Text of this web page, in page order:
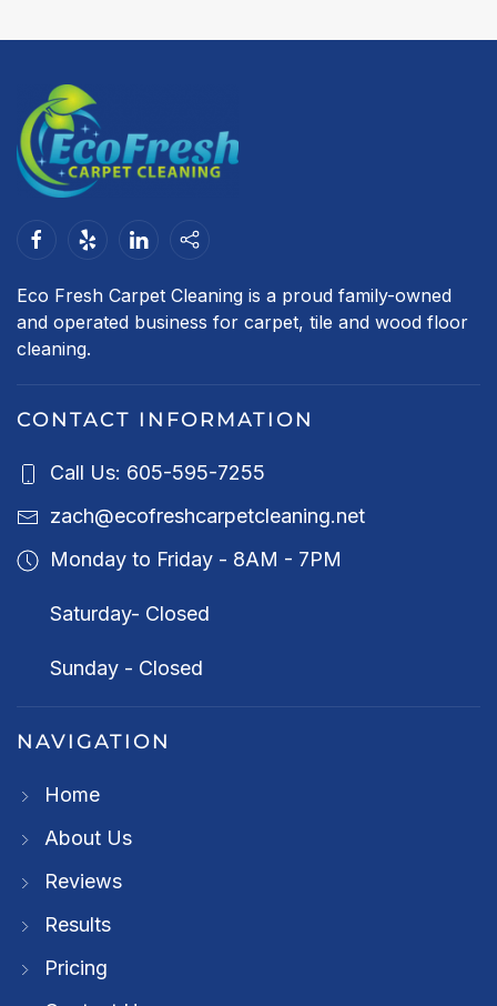
Eco Fresh Carpet Cleaning is a proud family-owned
and operated business for carpet, tile and wood floor
cleaning.
CONTACT INFORMATION
Call Us: 605-595-7255
zach@ecofreshcarpetcleaning.net
Monday to Friday - 8AM - 7PM
Saturday- Closed
Sunday - Closed
NAVIGATION
Home
About Us
Reviews
Results
Pricing